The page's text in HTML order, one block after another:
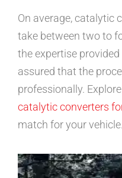
On average, catalytic
take between two to
the expertise
assured that the
professionally.
catalytic converters
match for your vehicle.